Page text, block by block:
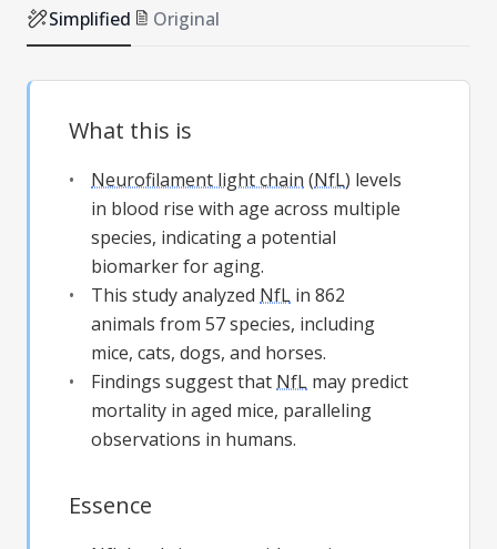
Simplified Original
What this is
Neurofilament light chain (NfL) levels
in blood rise with age across multiple
species, indicating a potential
biomarker for aging.
This study analyzed NfL in 862
animals from 57 species, including
mice, cats, dogs, and horses.
Findings suggest that NfL may predict
mortality in aged mice, paralleling
observations in humans.
Essence